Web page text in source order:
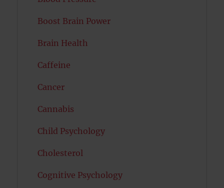
Boost Brain Power
Brain Health
Caffeine
Cancer
Cannabis
Child Psychology
Cholesterol
Cognitive Psychology